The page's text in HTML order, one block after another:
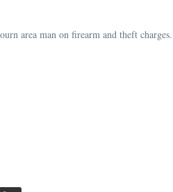
area man on firearm and theft